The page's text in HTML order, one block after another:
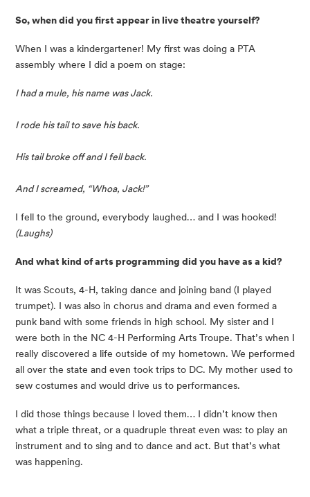
So, when did you first appear in live theatre yourself?
When I was a kindergartener! My first was doing a PTA
assembly where I did a poem on stage:
I had a mule, his name was Jack.
I rode his tail to save his back.
His tail broke off and I fell back.
And I screamed, “Whoa, Jack!”
(Laughs)
And what kind of arts programming did you have as a kid?
It was Scouts, 4-H, taking dance and joining band (I played
trumpet). I was also in chorus and drama and even formed a
punk band with some friends in high school. My sister and I
were both in the NC 4-H Performing Arts Troupe. That’s when I
really discovered a life outside of my hometown. We performed
all over the state and even took trips to DC. My mother used to
sew costumes and would drive us to performances.
I did those things because I loved them… I didn’t know then
what a triple threat, or a quadruple threat even was: to play an
instrument and to sing and to dance and act. But that’s what
was happening.